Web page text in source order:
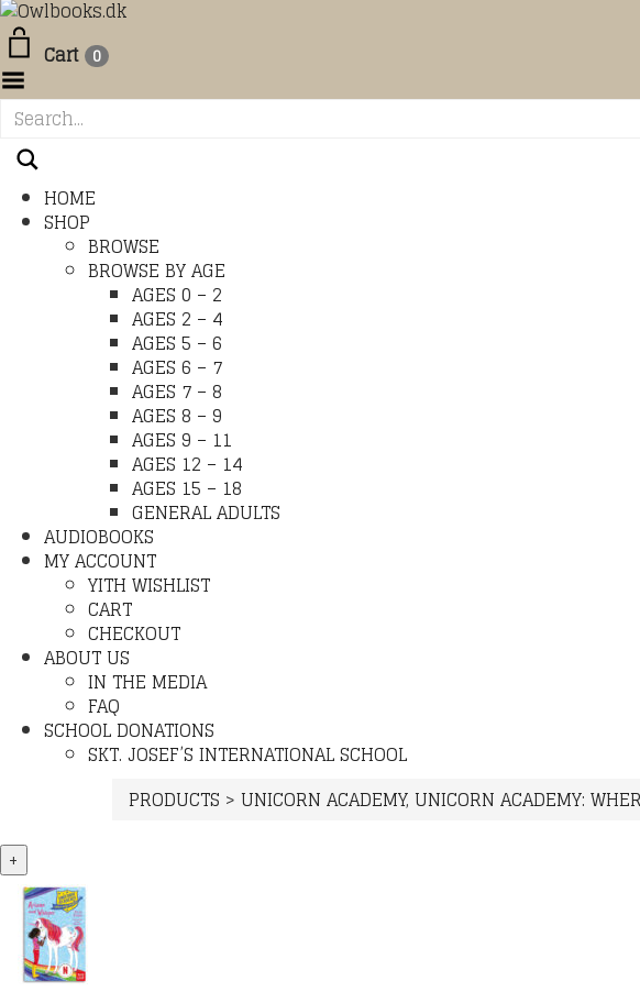
Cart 0
HOME
SHOP
BROWSE
BROWSE BY AGE
AGES 0 – 2
AGES 2 – 4
AGES 5 – 6
AGES 6 – 7
AGES 7 – 8
AGES 8 – 9
AGES 9 – 11
AGES 12 – 14
AGES 15 – 18
GENERAL ADULTS
AUDIOBOOKS
MY ACCOUNT
YITH WISHLIST
CART
CHECKOUT
ABOUT US
IN THE MEDIA
FAQ
SCHOOL DONATIONS
SKT. JOSEF’S INTERNATIONAL SCHOOL
PRODUCTS > UNICORN ACADEMY, UNICORN ACADEMY:
+